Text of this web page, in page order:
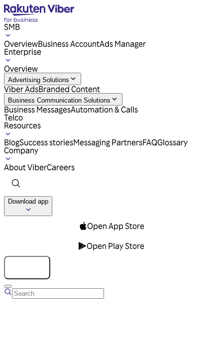
SMB
OverviewBusiness AccountAds Manager
Enterprise
Overview
Advertising Solutions
Viber AdsBranded Content
Business Communication Solutions
Business MessagesAutomation & Calls
Telco
Resources
BlogSuccess storiesMessaging PartnersFAQGlossary
Company
About ViberCareers
Download app
Open App Store
Open Play Store